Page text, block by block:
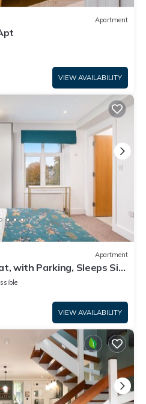
Apartment
VIEW AVAILABILITY
Apartment
with Parking, Sleeps Six,
VIEW AVAILABILITY